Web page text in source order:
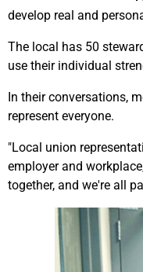
develop real and
The local has 50
use their individual
In their conversations,
represent everyone.
"Local union
employer and
together, and we're all